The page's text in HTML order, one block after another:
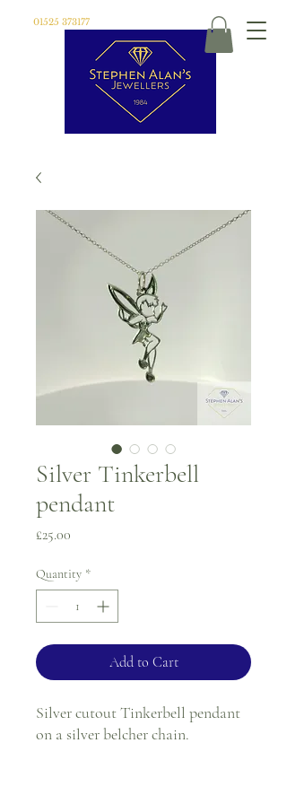
01525 373177
Silver Tinkerbell
pendant
£25.00
Quantity *
Add to Cart
Silver cutout Tinkerbell pendant
on a silver belcher chain.